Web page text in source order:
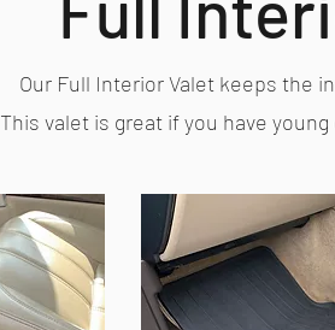
Our Full Interior Valet keeps the
This valet is great if you have